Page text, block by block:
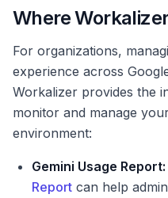
Where
For organizations,
experience across
Workalizer provides the
monitor and manage
environment:
Gemini Usage Report:
Report can help